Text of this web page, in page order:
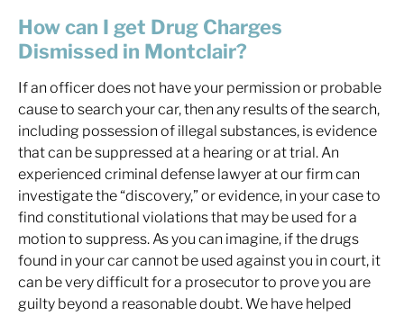
How can I get Drug Charges
Dismissed in Montclair?
If an officer does not have your permission or probable
cause to search your car, then any results of the search,
including possession of illegal substances, is evidence
that can be suppressed at a hearing or at trial. An
experienced criminal defense lawyer at our firm can
investigate the “discovery,” or evidence, in your case to
find constitutional violations that may be used for a
motion to suppress. As you can imagine, if the drugs
found in your car cannot be used against you in court, it
can be very difficult for a prosecutor to prove you are
guilty beyond a reasonable doubt. We have helped